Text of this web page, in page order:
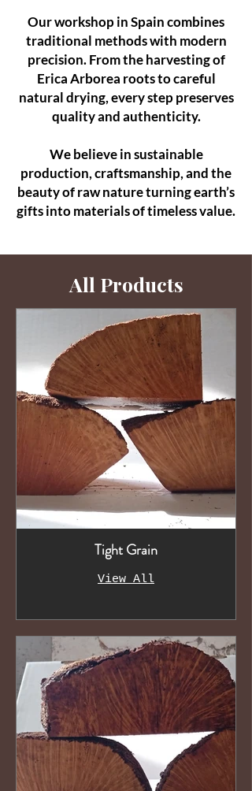
Our workshop in Spain combines
traditional methods with modern
precision. From the harvesting of
Erica Arborea roots to careful
natural drying, every step preserves
quality and authenticity.
We believe in sustainable
production, craftsmanship, and the
beauty of raw nature turning earth’s
gifts into materials of timeless value.
All Products
Tight Grain
View All